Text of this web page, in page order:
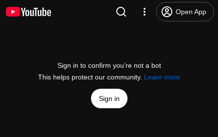
Open App
Sign in to confirm you’re not a bot
This helps protect our community. Learn more
Sign in